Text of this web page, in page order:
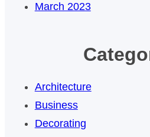
March 2023
Architecture
Business
Decorating